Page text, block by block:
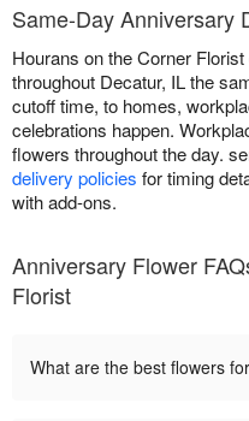
Same-Day Anniversary
Hourans on the Corner
throughout Decatur, IL the
cutoff time, to homes,
celebrations happen.
flowers throughout the day.
delivery policies for timing
with add-ons.
Anniversary Flower
Florist
What are the best flowers